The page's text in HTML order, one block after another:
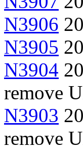
N3906
N3905
N3904
remove
N3903
remove